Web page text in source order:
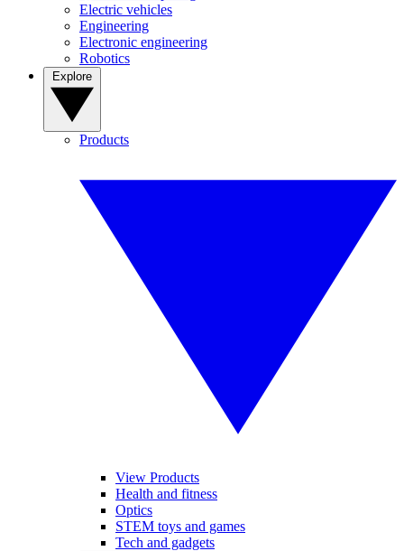
Electric vehicles
Engineering
Electronic engineering
Robotics
Products
View Products
Health and fitness
Optics
STEM toys and games
Tech and gadgets